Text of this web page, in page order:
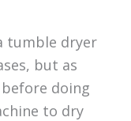
tumble dryer
but as
doing
to dry